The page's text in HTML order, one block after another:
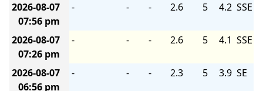
2026-08-07
07:56 pm
- - - 2.6 5 4.2 SSE
2026-08-07
07:26 pm
- - - 2.6 5 4.1 SSE
2026-08-07
06:56 pm
- - - 2.3 5 3.9 SE